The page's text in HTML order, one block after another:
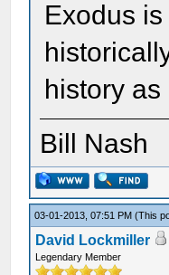
Exodus
history
Bill Nash
03-01-2013, 07:51 PM(This
David Lockmiller
Legendary Member